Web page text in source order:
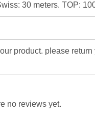
30 meters. TOP:
product. please
no reviews yet.